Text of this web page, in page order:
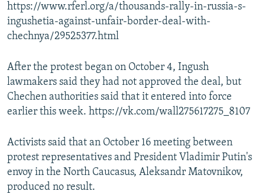
https://www.rferl.org/a/thousands-rally-in-russia-s-
ingushetia-against-unfair-border-deal-with-
chechnya/29525377.html
After the protest began on October 4, Ingush
lawmakers said they had not approved the deal, but
Chechen authorities said that it entered into force
earlier this week. https://vk.com/wall275617275_8107
Activists said that an October 16 meeting between
protest representatives and President Vladimir Putin's
envoy in the North Caucasus, Aleksandr Matovnikov,
produced no result.